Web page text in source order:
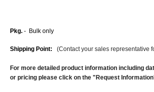
Pkg. - Bulk only
Shipping Point: (Contact your sales representative
For more detailed product information including
or pricing please click on the "Request